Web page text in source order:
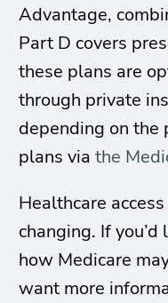
Advantage,
Part D covers
these plans are
through private
depending on the
plans viathe
Healthcare
changing. If
how Medicare
want more